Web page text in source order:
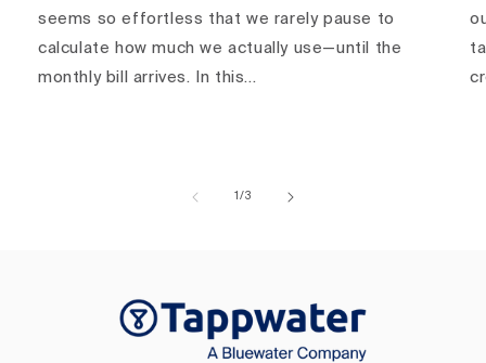
seems so effortless that we rarely pause to
calculate how much we actually use—until the
monthly bill arrives. In this...
1/of
3